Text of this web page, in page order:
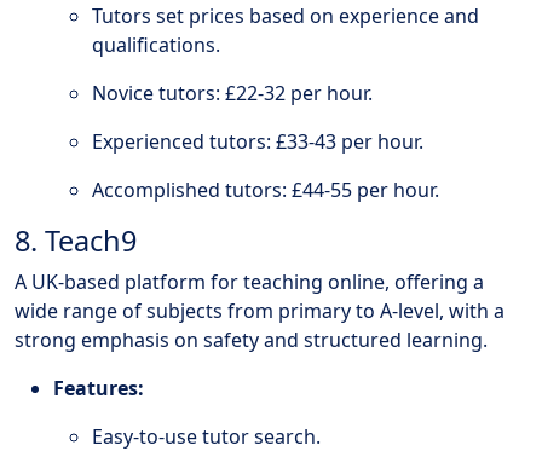
Tutors set prices based on experience and
qualifications.
Novice tutors: £22-32 per hour.
Experienced tutors: £33-43 per hour.
Accomplished tutors: £44-55 per hour.
8. Teach9
A UK-based platform for teaching online, offering a
wide range of subjects from primary to A-level, with a
strong emphasis on safety and structured learning.
Features:
Easy-to-use tutor search.